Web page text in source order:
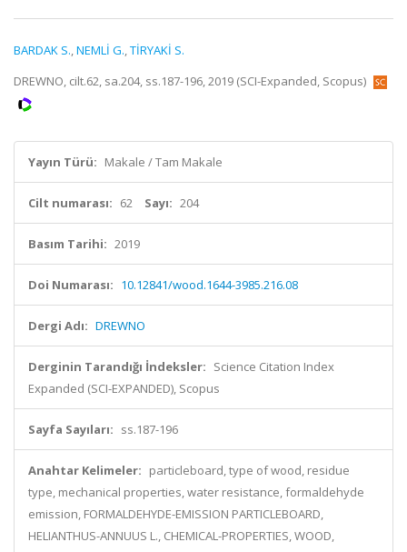
BARDAK S.,NEMLİ G.,TİRYAKİ S.
DREWNO, cilt.62, sa.204, ss.187-196, 2019 (SCI-Expanded, Scopus)
Yayın Türü: Makale / Tam Makale
Cilt numarası: 62 Sayı: 204
Basım Tarihi: 2019
Doi Numarası: 10.12841/wood.1644-3985.216.08
Dergi Adı: DREWNO
Derginin Tarandığı İndeksler: Science Citation Index
Expanded (SCI-EXPANDED), Scopus
Sayfa Sayıları: ss.187-196
Anahtar Kelimeler: particleboard, type of wood, residue
type, mechanical properties, water resistance, formaldehyde
emission, FORMALDEHYDE-EMISSION PARTICLEBOARD,
HELIANTHUS-ANNUUS L., CHEMICAL-PROPERTIES, WOOD,